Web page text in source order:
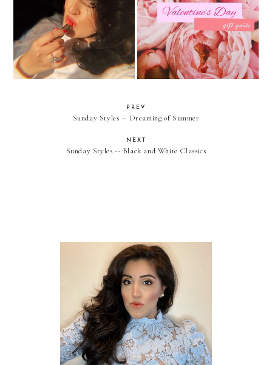
Valentine's Day Beauty Inspired
By Pantone's 2019 Color of the
Year
Valentine's Day Gifts Your Best
Friend Will Love
PREV
Sunday Styles -- Dreaming of Summer
NEXT
Sunday Styles -- Black and White Classics